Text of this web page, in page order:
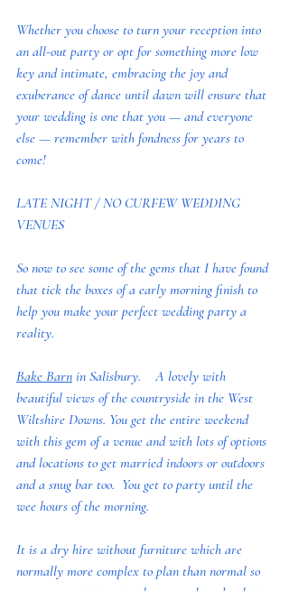
Whether you choose to turn your reception into
an all-out party or opt for something more low
key and intimate, embracing the joy and
exuberance of dance until dawn will ensure that
your wedding is one that you — and everyone
else — remember with fondness for years to
come!
LATE NIGHT / NO CURFEW WEDDING
VENUES
So now to see some of the gems that I have found
that tick the boxes of a early morning finish to
help you make your perfect wedding party a
reality.
Bake Barn in Salisbury.    A lovely with
beautiful views of the countryside in the West
Wiltshire Downs. You get the entire weekend
with this gem of a venue and with lots of options
and locations to get married indoors or outdoors
and a snug bar too.  You get to party until the
wee hours of the morning.
It is a dry hire without furniture which are
normally more complex to plan than normal so